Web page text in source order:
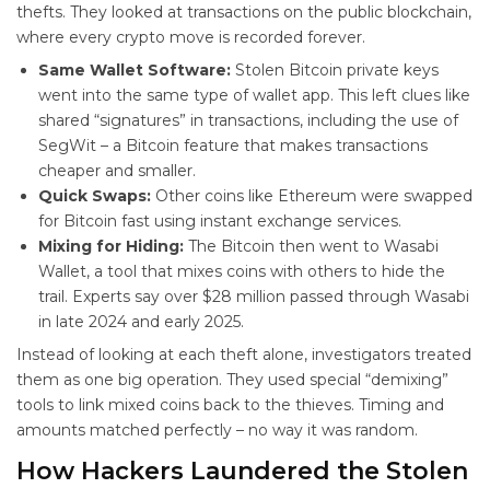
thefts. They looked at transactions on the public blockchain,
where every crypto move is recorded forever.
Same Wallet Software: Stolen Bitcoin private keys
went into the same type of wallet app. This left clues like
shared “signatures” in transactions, including the use of
SegWit – a Bitcoin feature that makes transactions
cheaper and smaller.
Quick Swaps: Other coins like Ethereum were swapped
for Bitcoin fast using instant exchange services.
Mixing for Hiding: The Bitcoin then went to Wasabi
Wallet, a tool that mixes coins with others to hide the
trail. Experts say over $28 million passed through Wasabi
in late 2024 and early 2025.
Instead of looking at each theft alone, investigators treated
them as one big operation. They used special “demixing”
tools to link mixed coins back to the thieves. Timing and
amounts matched perfectly – no way it was random.
How Hackers Laundered the Stolen